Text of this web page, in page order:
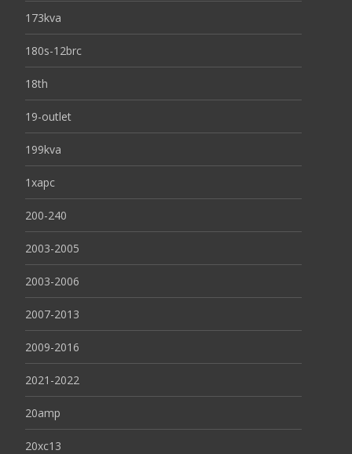
173kva
180s-12brc
18th
19-outlet
199kva
1xapc
200-240
2003-2005
2003-2006
2007-2013
2009-2016
2021-2022
20amp
20xc13